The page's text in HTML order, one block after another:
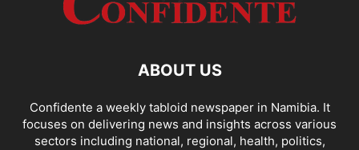
ABOUT US
Confidente a weekly tabloid newspaper in Namibia. It
focuses on delivering news and insights across various
sectors including national, regional, health, politics,